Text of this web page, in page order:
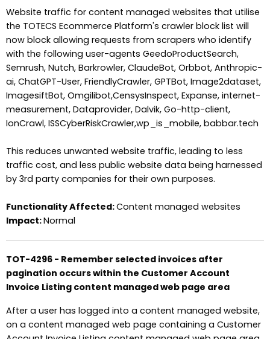
Website traffic for content managed websites that utilise
the TOTECS Ecommerce Platform's crawler block list will
now block allowing requests from scrapers who identify
with the following user-agents GeedoProductSearch,
Semrush, Nutch, Barkrowler, ClaudeBot, Orbbot, Anthropic-
ai, ChatGPT-User, FriendlyCrawler, GPTBot, Image2dataset,
ImagesiftBot, Omgilibot,CensysInspect, Expanse, internet-
measurement, Dataprovider, Dalvik, Go-http-client,
IonCrawl, ISSCyberRiskCrawler,wp_is_mobile, babbar.tech
This reduces unwanted website traffic, leading to less
traffic cost, and less public website data being harnessed
by 3rd party companies for their own purposes.
Functionality Affected:Content managed websites
Impact:Normal
TOT-4296 - Remember selected invoices after
pagination occurs within the Customer Account
Invoice Listing content managed web page area
After a user has logged into a content managed website,
on a content managed web page containing a Customer